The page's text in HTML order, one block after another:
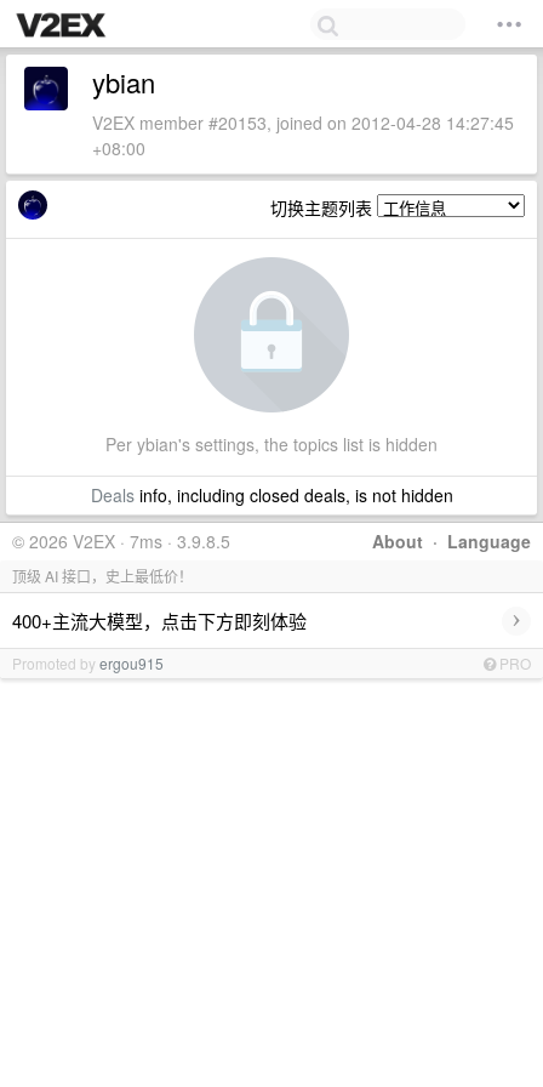
ybian
V2EX member #20153, joined on 2012-04-28 14:27:45
+08:00
切换主题列表
Per ybian's settings, the topics list is hidden
Dealsinfo, including closed deals, is not hidden
About · Language
© 2026 V2EX · 7ms · 3.9.8.5
顶级 AI 接口，史上最低价！
400+主流大模型，点击下方即刻体验 ›
Promoted byergou915 PRO